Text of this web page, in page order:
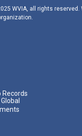
mWVIA, all rights reserved.
Records